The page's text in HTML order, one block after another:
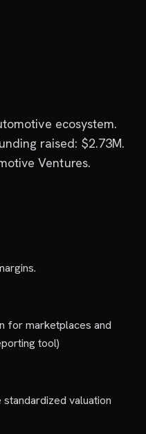
ecosystem.
raised: $2.73M.
Ventures.
for marketplaces and
tool)
valuation